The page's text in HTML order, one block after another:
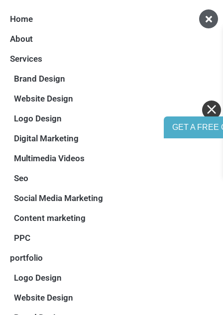
GET A FREE
Home
About
Services
Brand Design
Website Design
Logo Design
Digital Marketing
Multimedia Videos
Seo
Social Media Marketing
Content marketing
PPC
portfolio
Logo Design
Website Design